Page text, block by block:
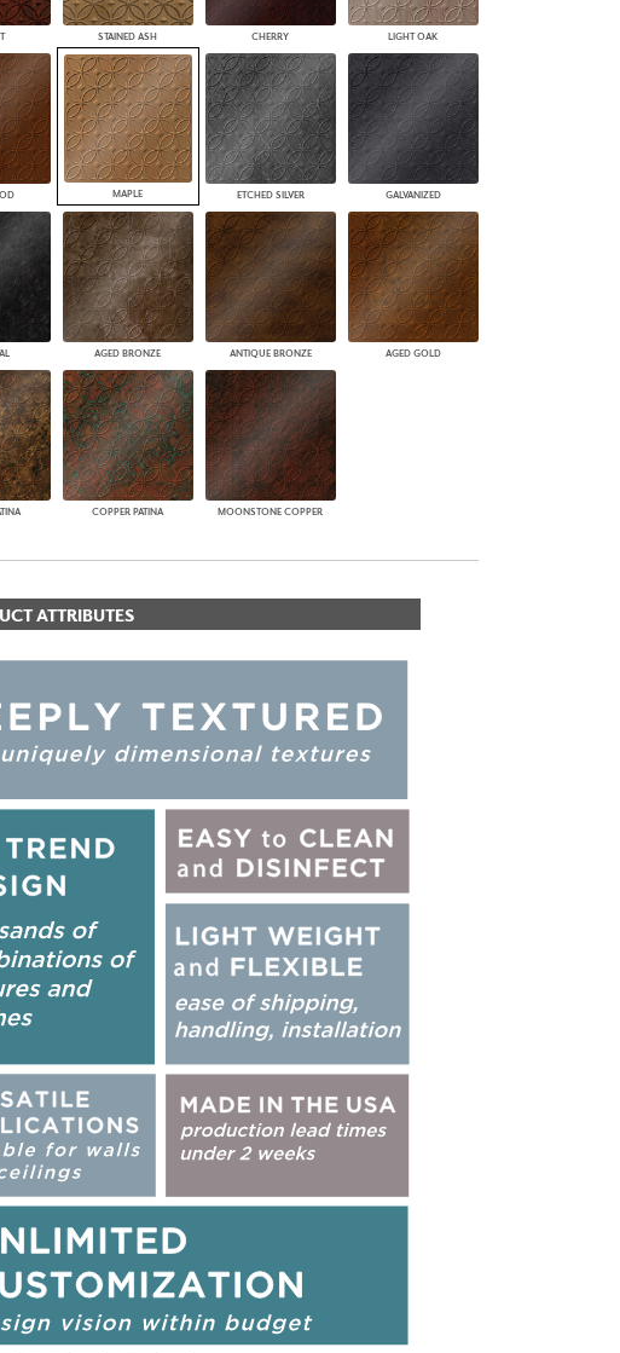
STAINED ASH CHERRY LIGHT OAK
MAPLE ETCHED SILVER GALVANIZED
AGED BRONZE ANTIQUE BRONZE AGED GOLD
COPPER PATINA MOONSTONE COPPER
ATTRIBUTES